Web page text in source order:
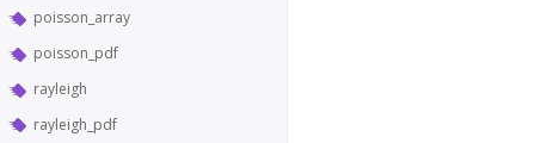
poisson_array
poisson_pdf
rayleigh
rayleigh_pdf